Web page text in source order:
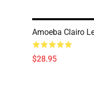
Amoeba Clairo
$28.95